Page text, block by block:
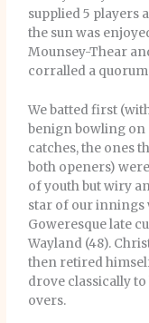
supplied 5 players
the sun was
Mounsey-Thear
corralled a
We batted first
benign bowling on
catches, the ones
both openers)
of youth but wiry
star of our innings
Goweresque late
Wayland (48).
then retired
drove classically
overs.